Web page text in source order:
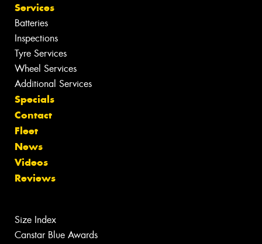
Services
Batteries
Inspections
Tyre Services
Wheel Services
Additional Services
Specials
Contact
Fleet
News
Videos
Reviews
Size Index
Canstar Blue Awards